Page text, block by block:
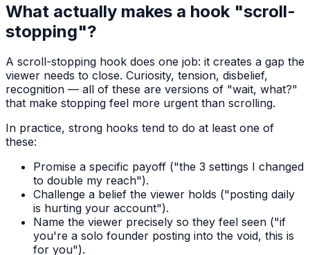
What actually makes a hook "scroll-
stopping"?
A scroll-stopping hook does one job: it creates a gap the
viewer needs to close. Curiosity, tension, disbelief,
recognition — all of these are versions of "wait, what?"
that make stopping feel more urgent than scrolling.
In practice, strong hooks tend to do at least one of
these:
Promise a specific payoff ("the 3 settings I changed
to double my reach").
Challenge a belief the viewer holds ("posting daily
is hurting your account").
Name the viewer precisely so they feel seen ("if
you're a solo founder posting into the void, this is
for you").